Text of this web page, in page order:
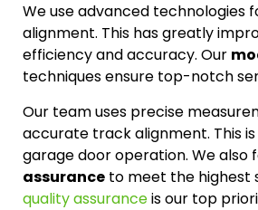
We use advanced technologies
alignment. This has greatly
efficiency and accuracy. Our
techniques ensure top-notch
Our team uses precise
accurate track alignment. This
garage door operation. We also
assurance to meet the highest
quality assuranceis our top